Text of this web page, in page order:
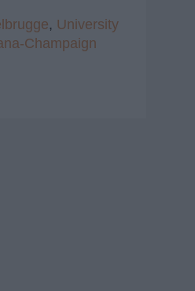
, University
Champaign